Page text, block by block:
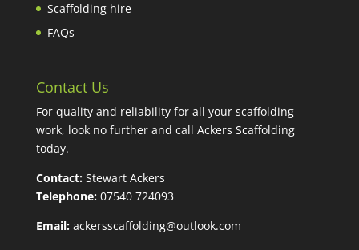
Scaffolding hire
FAQs
Contact Us
For quality and reliability for all your scaffolding
work, look no further and call Ackers Scaffolding
today.
Contact:Stewart Ackers
Telephone:07540 724093
Email:ackersscaffolding@outlook.com